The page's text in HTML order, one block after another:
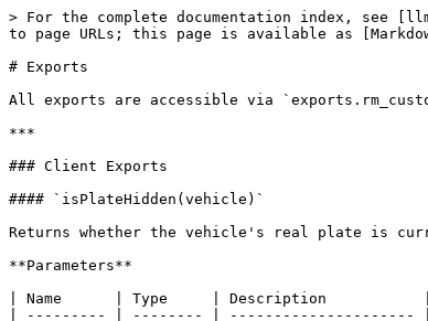
> For the complete documentation index, see
to page URLs; this page is available as
# Exports
All exports are accessible via
***
### Client Exports
#### `isPlateHidden(vehicle)`
Returns whether the vehicle's real plate is
**Parameters**
| Name      | Type     | Description           |
| --------- | -------- | --------------------- |